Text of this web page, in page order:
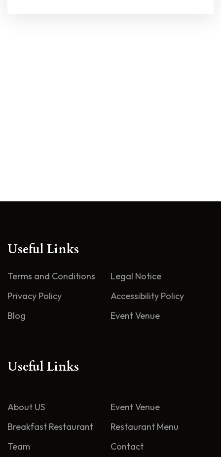
Useful Links
Terms and Conditions
Legal Notice
Privacy Policy
Accessibility Policy
Blog
Event Venue
Useful Links
About US
Event Venue
Breakfast Restaurant
Restaurant Menu
Team
Contact